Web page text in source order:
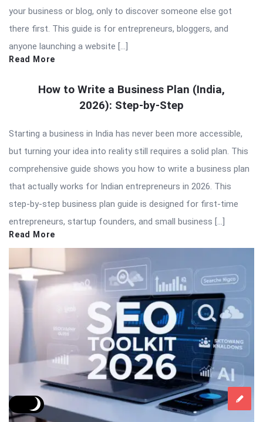
your business or blog, only to discover someone else got
there first. This guide is for entrepreneurs, bloggers, and
anyone launching a website […]
Read More
How to Write a Business Plan (India,
2026): Step-by-Step
Starting a business in India has never been more accessible,
but turning your idea into reality still requires a solid plan. This
comprehensive guide shows you how to write a business plan
that actually works for Indian entrepreneurs in 2026. This
step-by-step business plan guide is designed for first-time
entrepreneurs, startup founders, and small business […]
Read More